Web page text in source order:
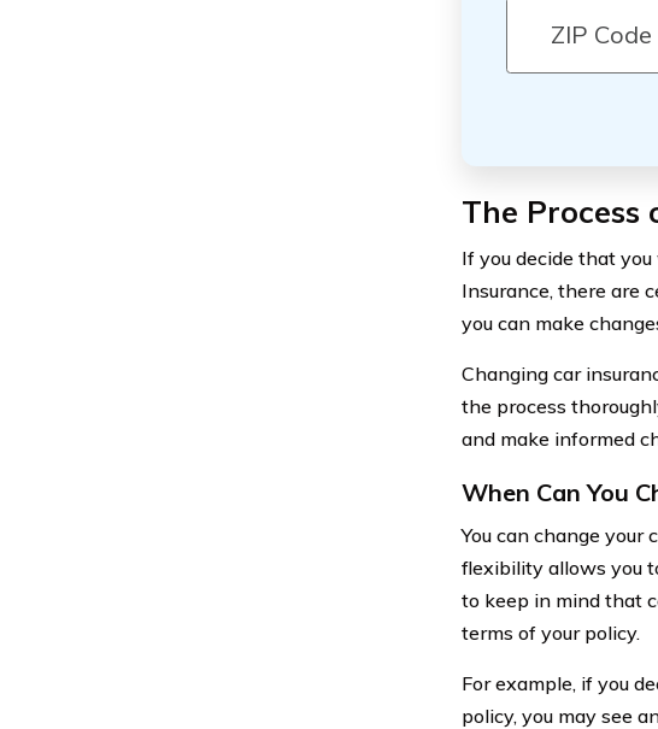
The Process
If you decide that
Insurance, there are
you can make
Changing car
the process
and make informed
When Can You
You can change your
flexibility allows you
to keep in mind that
terms of your policy.
For example, if you
policy, you may see